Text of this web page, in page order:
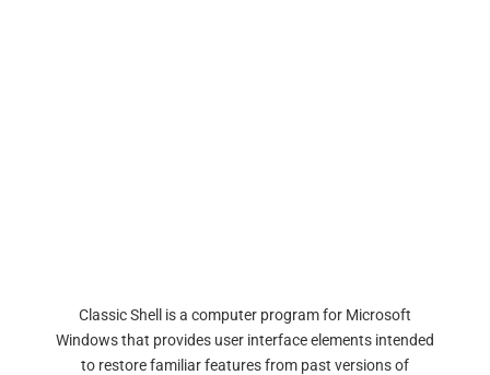
Classic Shell is a computer program for Microsoft
Windows that provides user interface elements intended
to restore familiar features from past versions of